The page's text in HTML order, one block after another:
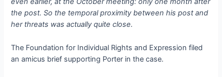
the post. So the temporal proximity between his post and
her threats was actually quite close.
The Foundation for Individual Rights and Expression filed
an amicus brief supporting Porter in the case.